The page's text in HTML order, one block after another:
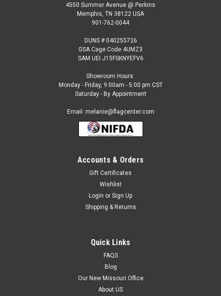
4550 Summer Avenue @ Perkins
Memphis, TN 38122 USA
901-762-0044
DUNS # 040255726
GSA Cage Code 4UMZ3
SAM UEI J15FSKNYEFV6
Showroom Hours:
Monday - Friday, 9:00am - 5:00 pm CST
Saturday - By Appointment
Email: melanie@flagcenter.com
Accounts & Orders
Gift Certificates
Wishlist
Login or Sign Up
Shipping & Returns
Quick Links
FAQS
Blog
Our New Missouri Office
About US